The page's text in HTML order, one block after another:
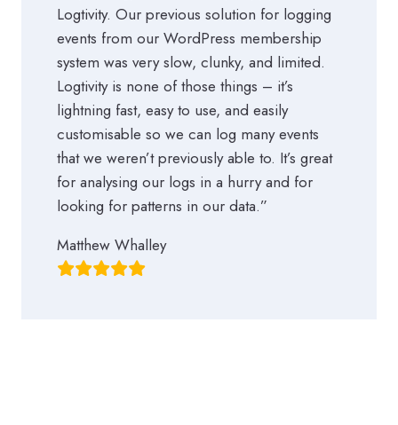
Logtivity. Our previous solution for logging
events from our WordPress membership
system was very slow, clunky, and limited.
Logtivity is none of those things – it’s
lightning fast, easy to use, and easily
customisable so we can log many events
that we weren’t previously able to. It’s great
for analysing our logs in a hurry and for
looking for patterns in our data.”
Matthew Whalley